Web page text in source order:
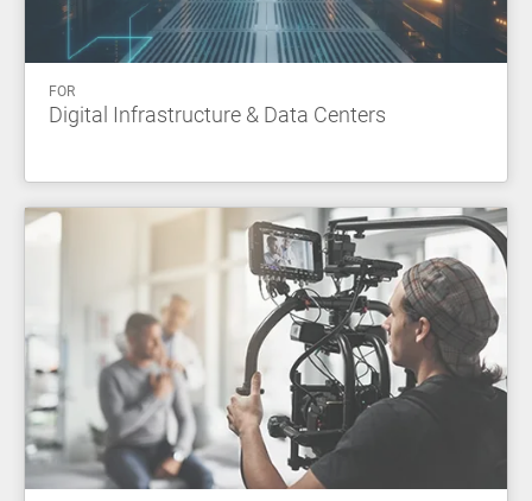
FOR
Digital Infrastructure & Data Centers